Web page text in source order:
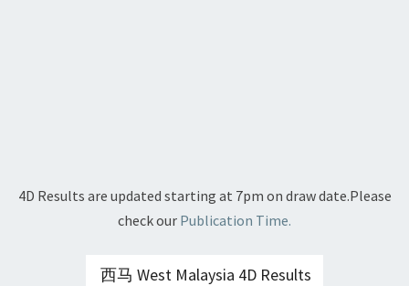
4D Results are updated starting at 7pm on draw date.Please
check our Publication Time.
西马 West Malaysia 4D Results